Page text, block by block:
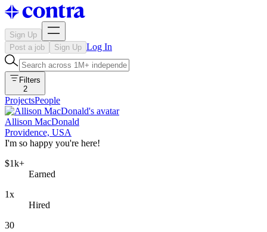
Sign Up
Post a job
Sign Up Log In
Filters
2
ProjectsPeople
Allison MacDonald
Providence, USA
I'm so happy you're here!
$1k+
Earned
1x
Hired
30